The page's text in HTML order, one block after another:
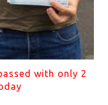
with only 2